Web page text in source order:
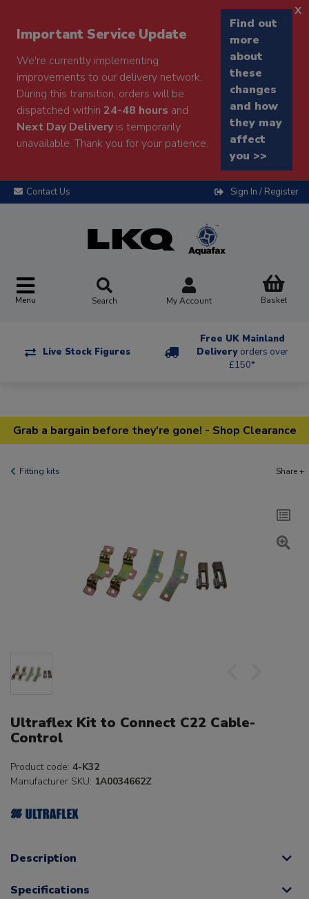
Important Service Update
We're currently implementing
improvements to our delivery network.
During this transition, orders will be
dispatched within 24-48 hours and
Next Day Deliveryis temporarily
unavailable. Thank you for your patience.
Find out
more
about
these
changes
and how
they may
affect
you >>
x
Contact Us Sign In / Register
Menu Search My Account Basket
Live Stock Figures
Free UK Mainland
Delivery orders over
£150*
Grab a bargain before they're gone! - Shop Clearance
Fitting kits Share +
Ultraflex Kit to Connect C22 Cable-
Control
Product code: 4-K32
Manufacturer SKU: 1A0034662Z
Description
Specifications